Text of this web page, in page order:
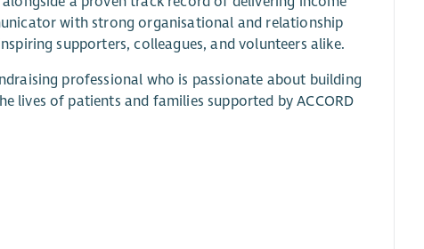
with strong organisational and relationship
supporters, colleagues, and volunteers alike.
professional who is passionate about building
lives of patients and families supported by ACCORD